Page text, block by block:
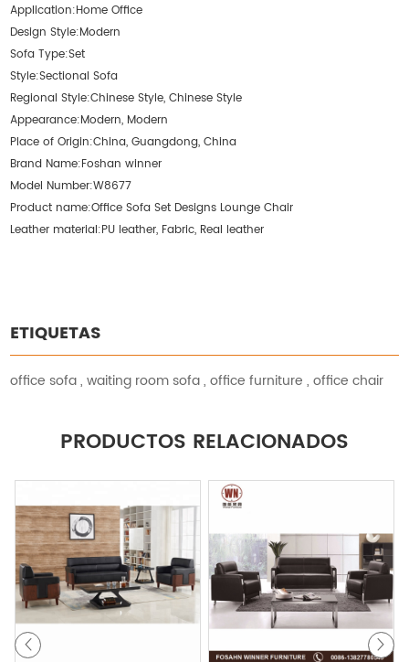
Application:Home Office
Design Style:Modern
Sofa Type:Set
Style:Sectional Sofa
Regional Style:Chinese Style, Chinese Style
Appearance:Modern, Modern
Place of Origin:China, Guangdong, China
Brand Name:Foshan winner
Model Number:W8677
Product name:Office Sofa Set Designs Lounge Chair
Leather material:PU leather, Fabric, Real leather
ETIQUETAS
office sofa,waiting room sofa,office furniture,office chair
PRODUCTOS RELACIONADOS